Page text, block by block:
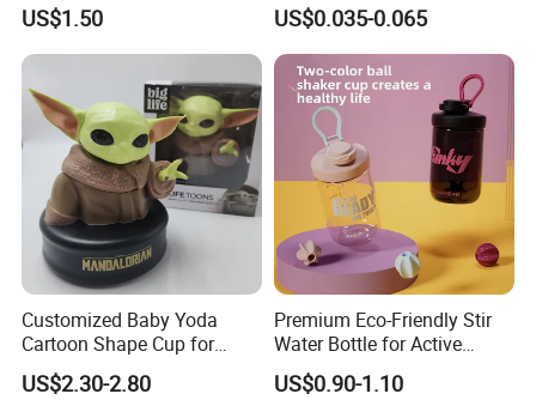
Occupying area of
10000 square meters, Beauty
Home has more than 200 employees. our products are
exported to more than 50 countries, mainly in Europe,
America, Southeast Asia and Australia.
Our company provide door to door service, welcome to
contact us if you have any interest of our products.
US$1.50
Cup
US$0.035-0.065
Customized Baby Yoda
Cartoon Shape Cup for
Movie/ Promotion
US$2.30-2.80
Premium Eco-Friendly Stir
Water Bottle for Active
Lifestyles
US$0.90-1.10